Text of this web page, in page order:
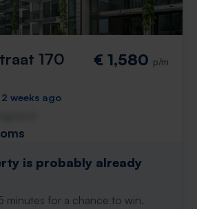
170 € 1,580 p/m
weeks ago
is probably already
minutes for a chance to win.